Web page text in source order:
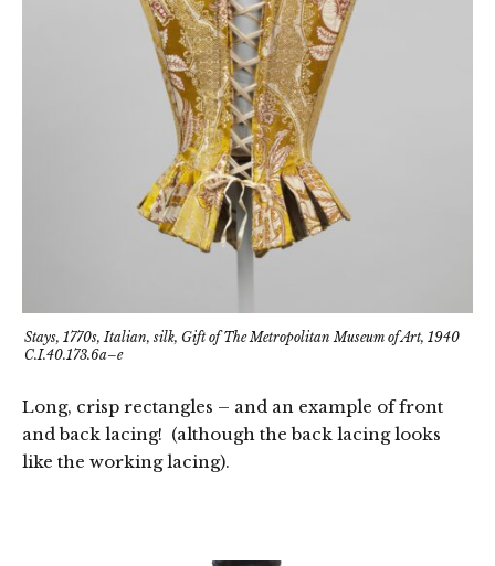
Stays, 1770s, Italian, silk, Gift of The Metropolitan Museum of Art, 1940
C.I.40.173.6a–e
Long, crisp rectangles – and an example of front
and back lacing! (although the back lacing looks
like the working lacing).